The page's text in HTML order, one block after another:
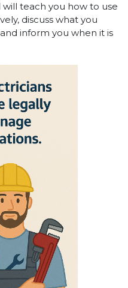
will teach you how to use
discuss what you
inform you when it is